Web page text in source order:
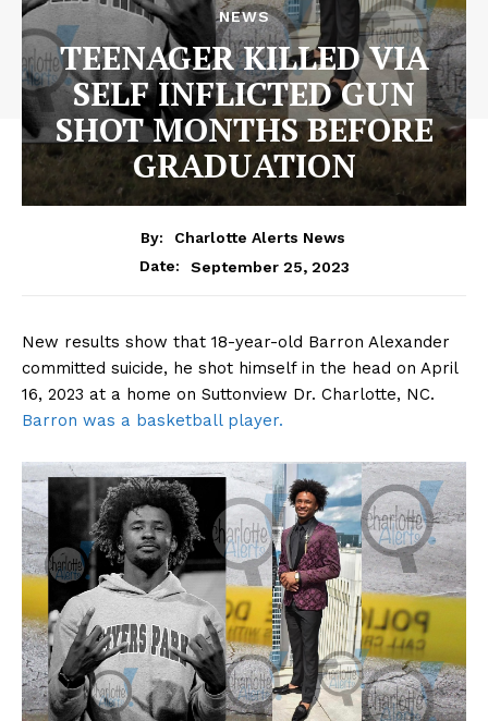
NEWS
TEENAGER KILLED VIA
SELF INFLICTED GUN
SHOT MONTHS BEFORE
GRADUATION
By:
Charlotte Alerts News
Date:
September 25, 2023
New results show that 18-year-old Barron Alexander
committed suicide, he shot himself in the head on April
16, 2023 at a home on Suttonview Dr. Charlotte, NC.
Barron was a basketball player.